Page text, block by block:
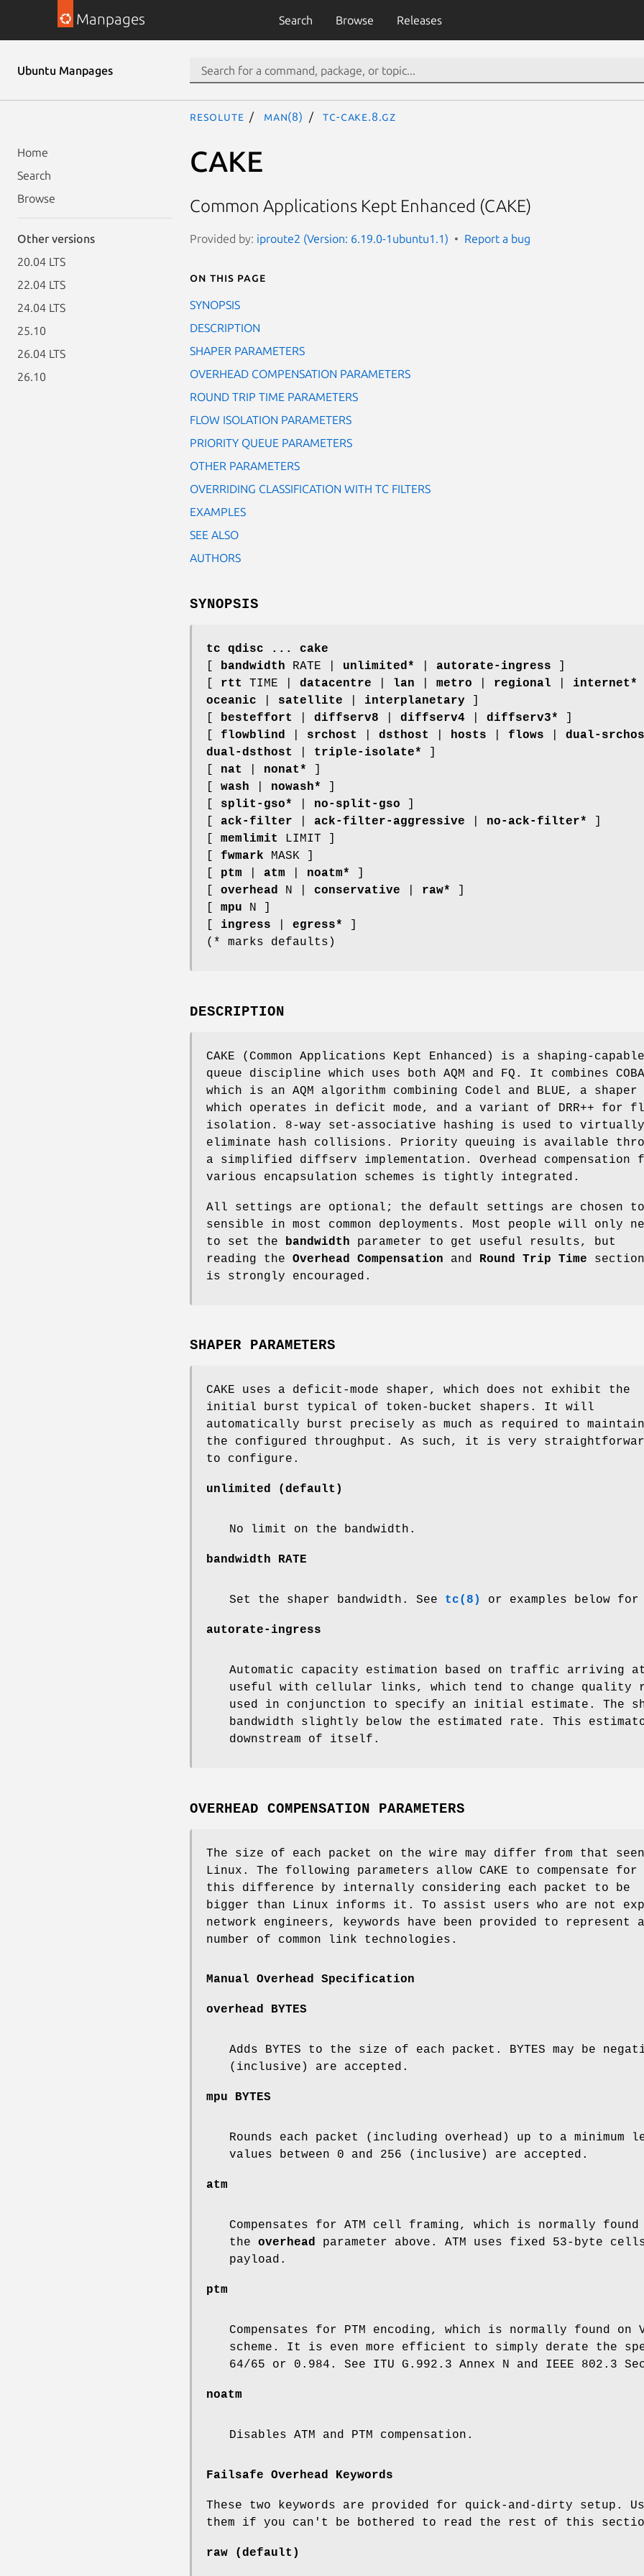
Manpages Search Browse Releases
Ubuntu Manpages
Home
Search
Browse
Other versions
20.04 LTS
22.04 LTS
24.04 LTS
25.10
26.04 LTS
26.10
resolute man(8) tc-cake.8.gz
CAKE
Common Applications Kept Enhanced (CAKE)
Provided by: iproute2 (Version: 6.19.0-1ubuntu1.1) Report a bug
On this page
SYNOPSIS
DESCRIPTION
SHAPER PARAMETERS
OVERHEAD COMPENSATION PARAMETERS
ROUND TRIP TIME PARAMETERS
FLOW ISOLATION PARAMETERS
PRIORITY QUEUE PARAMETERS
OTHER PARAMETERS
OVERRIDING CLASSIFICATION WITH TC FILTERS
EXAMPLES
SEE ALSO
AUTHORS
SYNOPSIS
tc qdisc ... cake
bandwidth RATE | unlimited* autorate-ingress
rtt TIME | datacentre lan metro regional internet*
oceanic
satellite interplanetary
besteffort diffserv8 diffserv4 diffserv3*
flowblind srchost dsthost hosts flows dual-
dual-dsthost
triple-isolate*
nat nonat*
wash nowash*
split-gso* no-split-gso
ack-filter ack-filter-aggressive no-ack-filter*
memlimit
LIMIT ]
fwmark MASK ]
ptm atm noatm*
overhead N | conservative raw*
mpu N ]
ingress egress*
(* marks defaults)
DESCRIPTION
CAKE (Common Applications Kept Enhanced) is a shaping-capable
queue discipline which uses both AQM and FQ. It combines
which is an AQM algorithm combining Codel and BLUE, a shaper
which operates in deficit mode, and a variant of DRR++ for
isolation. 8-way set-associative hashing is used to virtually
eliminate hash collisions. Priority queuing is available
a simplified diffserv implementation. Overhead compensation
various encapsulation schemes is tightly integrated.
All settings are optional; the default settings are chosen
sensible in most common deployments. Most people will only
to set the
bandwidth parameter to get useful results, but
reading the Overhead Compensation and Round Trip Time
is strongly encouraged.
SHAPER PARAMETERS
CAKE uses a deficit-mode shaper, which does not exhibit the
initial burst typical of token-bucket shapers. It will
automatically burst precisely as much as required to maintain
the configured throughput. As such, it is very
to configure.
unlimited (default)
No limit on the bandwidth.
bandwidth RATE
Set the shaper bandwidth. See tc(8) or examples below
autorate-ingress
Automatic capacity estimation based on traffic
useful with cellular links, which tend to change quality
used in conjunction to specify an initial estimate. The
bandwidth slightly below the estimated rate. This
downstream of itself.
OVERHEAD COMPENSATION PARAMETERS
The size of each packet on the wire may differ from that
Linux. The following parameters allow CAKE to compensate for
this difference by internally considering each packet to be
bigger than Linux informs it. To assist users who are not
network engineers, keywords have been provided to represent a
number of common link technologies.
Manual Overhead Specification
overhead BYTES
Adds BYTES to the size of each packet. BYTES may be
(inclusive) are accepted.
mpu BYTES
Rounds each packet (including overhead) up to a minimum
values between 0 and 256 (inclusive) are accepted.
atm
Compensates for ATM cell framing, which is normally
the overhead parameter above. ATM uses fixed 53-byte
payload.
ptm
Compensates for PTM encoding, which is normally found on
scheme. It is even more efficient to simply derate the
64/65 or 0.984. See ITU G.992.3 Annex N and IEEE 802.3
noatm
Disables ATM and PTM compensation.
Failsafe Overhead Keywords
These two keywords are provided for quick-and-dirty setup.
them if you can't be bothered to read the rest of this
raw (default)